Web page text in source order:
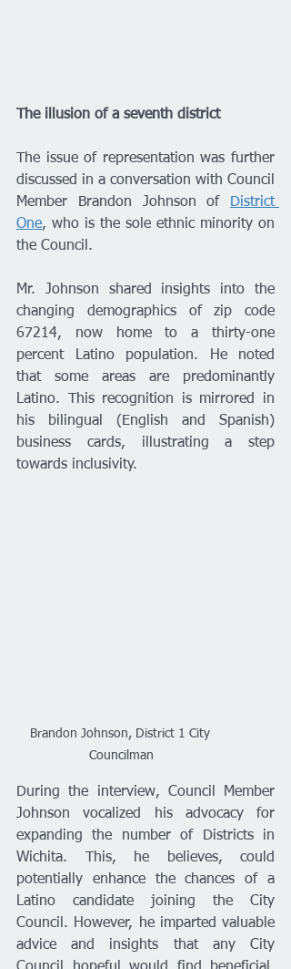
The illusion of a seventh district
The issue of representation was further
discussed in a conversation with Council
Member Brandon Johnson of District
One, who is the sole ethnic minority on
the Council.
Mr. Johnson shared insights into the
changing demographics of zip code
67214, now home to a thirty-one
percent Latino population. He noted
that some areas are predominantly
Latino. This recognition is mirrored in
his bilingual (English and Spanish)
business cards, illustrating a step
towards inclusivity.
Brandon Johnson, District 1 City
Councilman
During the interview, Council Member
Johnson vocalized his advocacy for
expanding the number of Districts in
Wichita. This, he believes, could
potentially enhance the chances of a
Latino candidate joining the City
Council. However, he imparted valuable
advice and insights that any City